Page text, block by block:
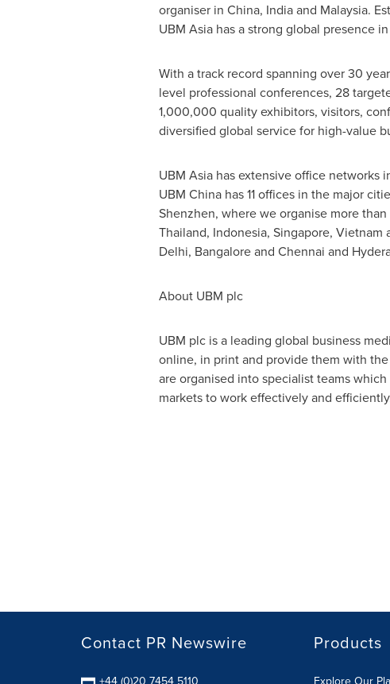
organiser in China, Indiaand Malaysia.
UBM Asia has a strong global presence
With a track record spanning over 30
level professional conferences, 28
1,000,000 quality exhibitors, visitors,
diversified global service for high-value
UBM Asia has extensive office networks
UBM China has 11 offices in the major
Shenzhen, where we organise more
Thailand, Indonesia, Singapore, Vietnam
Delhi, Bangaloreand Chennai and
About UBM plc
UBM plc is a leading global business
online, in print and provide them with
are organised into specialist teams
markets to work effectively and
Contact PR Newswire Products